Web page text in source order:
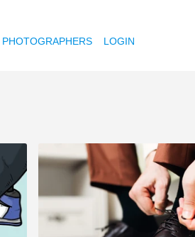
PHOTOGRAPHERS LOGIN